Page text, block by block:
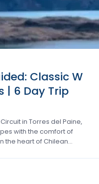
Classic W
| 6 Day Trip
in Torres del Paine,
with the comfort of
the heart of Chilean